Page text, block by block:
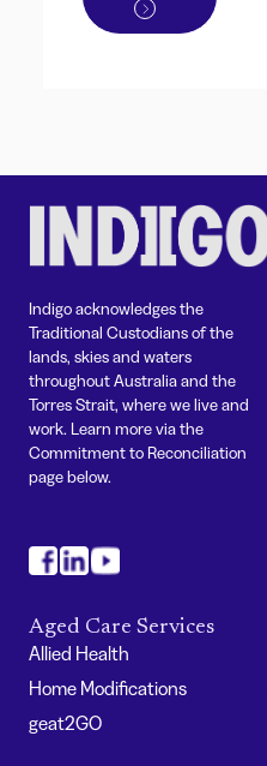
Indigo acknowledges the
Traditional Custodians of the
lands, skies and waters
throughout Australia and the
Torres Strait, where we live and
work. Learn more via the
Commitment to Reconciliation
page below.
Aged Care Services
Allied Health
Home Modifications
geat2GO